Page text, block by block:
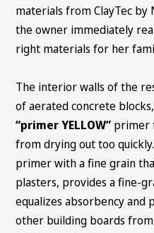
materials from ClayTec by
the owner immediately
right materials for her
The interior walls of the
of aerated concrete
“primer YELLOW” primer
from drying out too
primer with a fine grain
plasters, provides a fine-
equalizes absorbency
other building boards